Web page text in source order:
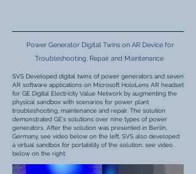
Power Generator Digital Twins on AR Device for
Troubleshooting, Repair and Maintenance
SVS Developed digital twins of power generators and seven
AR software applications on Microsoft HoloLens AR headset
for GE Digital Electricity Value Network by augmenting the
physical sandbox with scenarios for power plant
troubleshooting, maintenance and repair. The solution
demonstrated GE's solutions over nine types of power
generators. After the solution was presented in Berlin,
Germany, see video below on the left, SVS also developed
a virtual sandbox for portability of the solution, see video
below on the right.